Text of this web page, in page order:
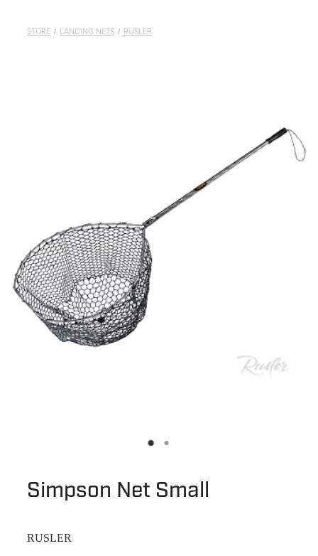
STORE / LANDING NETS / RUSLER
Simpson Net Small
RUSLER